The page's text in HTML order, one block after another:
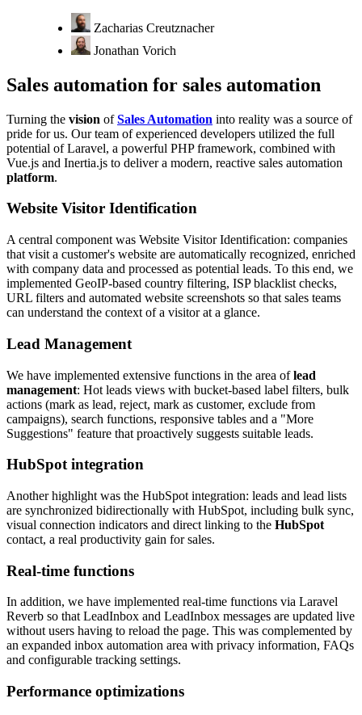
Zacharias Creutznacher
Jonathan Vorich
Sales automation for sales automation
Turning the vision ofSales Automation into reality was a source of
pride for us. Our team of experienced developers utilized the full
potential of Laravel, a powerful PHP framework, combined with
Vue.js and Inertia.js to deliver a modern, reactive sales automation
platform.
Website Visitor Identification
A central component was Website Visitor Identification: companies
that visit a customer's website are automatically recognized, enriched
with company data and processed as potential leads. To this end, we
implemented GeoIP-based country filtering, ISP blacklist checks,
URL filters and automated website screenshots so that sales teams
can understand the context of a visitor at a glance.
Lead Management
We have implemented extensive functions in the area oflead
management: Hot leads views with bucket-based label filters, bulk
actions (mark as lead, reject, mark as customer, exclude from
campaigns), search functions, responsive tables and a "More
Suggestions" feature that proactively suggests suitable leads.
HubSpot integration
Another highlight was the HubSpot integration: leads and lead lists
are synchronized bidirectionally with HubSpot, including bulk sync,
visual connection indicators and direct linking to the HubSpot
contact, a real productivity gain for sales.
Real-time functions
In addition, we have implemented real-time functions via Laravel
Reverb so that LeadInbox and LeadInbox messages are updated live
without users having to reload the page. This was complemented by
an expanded inbox automation area with privacy information, FAQs
and configurable tracking settings.
Performance optimizations